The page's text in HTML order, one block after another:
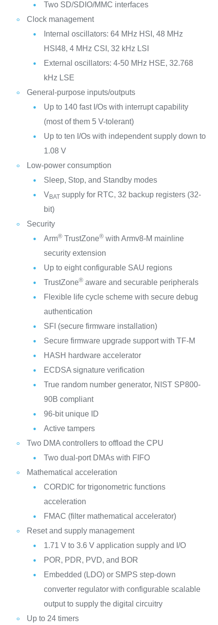
Two SD/SDIO/MMC interfaces
Clock management
Internal oscillators: 64 MHz HSI, 48 MHz
HSI48, 4 MHz CSI, 32 kHz LSI
External oscillators: 4-50 MHz HSE, 32.768
kHz LSE
General-purpose inputs/outputs
Up to 140 fast I/Os with interrupt capability
(most of them 5 V-tolerant)
Up to ten I/Os with independent supply down to
1.08 V
Low-power consumption
Sleep, Stop, and Standby modes
VBATsupply for RTC, 32 backup registers (32-
bit)
Security
Arm®TrustZone®with Armv8-M mainline
security extension
Up to eight configurable SAU regions
TrustZone®aware and securable peripherals
Flexible life cycle scheme with secure debug
authentication
SFI (secure firmware installation)
Secure firmware upgrade support with TF-M
HASH hardware accelerator
ECDSA signature verification
True random number generator, NIST SP800-
90B compliant
96-bit unique ID
Active tampers
Two DMA controllers to offload the CPU
Two dual-port DMAs with FIFO
Mathematical acceleration
CORDIC for trigonometric functions
acceleration
FMAC (filter mathematical accelerator)
Reset and supply management
1.71 V to 3.6 V application supply and I/O
POR, PDR, PVD, and BOR
Embedded (LDO) or SMPS step-down
converter regulator with configurable scalable
output to supply the digital circuitry
Up to 24 timers